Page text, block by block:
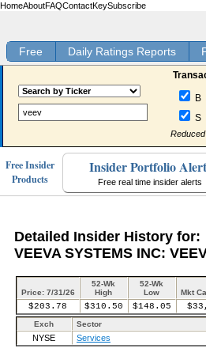
HomeAboutFAQContactKeySubscribe
Free Daily Ratings Reports
B
S
Free Insider
Products
Insider Portfolio
Free real time insider alerts
Detailed Insider History for:
VEEVA SYSTEMS INC:
Price: 7/31/26
52-Wk
High
52-Wk
Low
Mkt
$203.78 $310.50 $148.05
Exch Sector
NYSE Services